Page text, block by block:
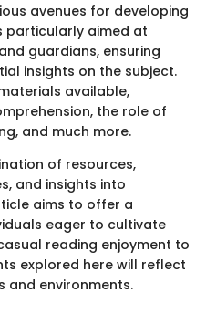
avenues for developing
particularly aimed at
guardians, ensuring
insights on the subject.
available,
the role of
and much more.
of resources,
and insights into
aims to offer a
eager to cultivate
reading enjoyment to
explored here will reflect
and environments.